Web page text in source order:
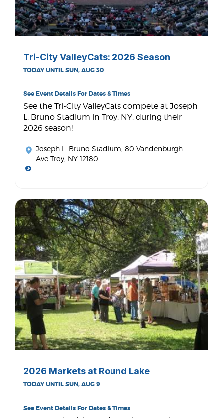
Tri-City ValleyCats: 2026 Season
TODAY UNTIL SUN, AUG 30
See Event Details For Dates & Times
See the Tri-City ValleyCats compete at Joseph
L. Bruno Stadium in Troy, NY, during their
2026 season!
Joseph L. Bruno Stadium , 80 Vandenburgh
Ave Troy, NY 12180
2026 Markets at Round Lake
TODAY UNTIL SUN, AUG 9
See Event Details For Dates & Times